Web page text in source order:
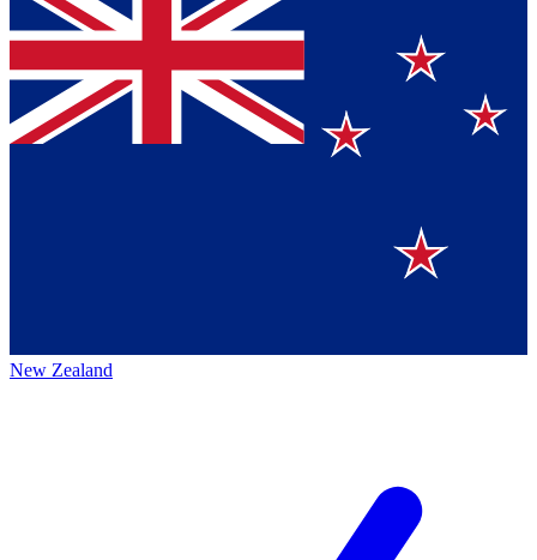
New Zealand